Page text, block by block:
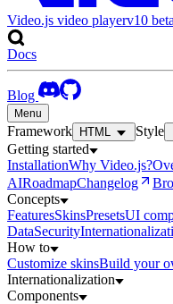
Video.js video playerv10 beta
Docs
Blog
Menu
Framework HTML
Style
Getting started
InstallationWhy Video.js?
AIRoadmapChangelog
Concepts
FeaturesSkinsPresetsUI
DataSecurity
How to
Customize skinsBuild your
Internationalization
Components